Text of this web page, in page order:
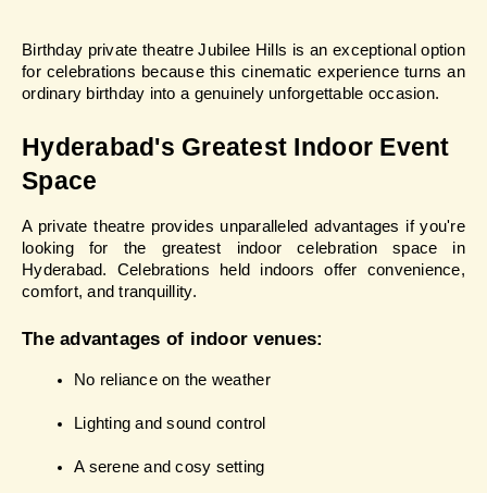
Birthday private theatre Jubilee Hills is an exceptional option
for celebrations because this cinematic experience turns an
ordinary birthday into a genuinely unforgettable occasion.
Hyderabad's Greatest Indoor Event
Space
A private theatre provides unparalleled advantages if you're
looking for the greatest indoor celebration space in
Hyderabad. Celebrations held indoors offer convenience,
comfort, and tranquillity.
The advantages of indoor venues:
No reliance on the weather
Lighting and sound control
A serene and cosy setting